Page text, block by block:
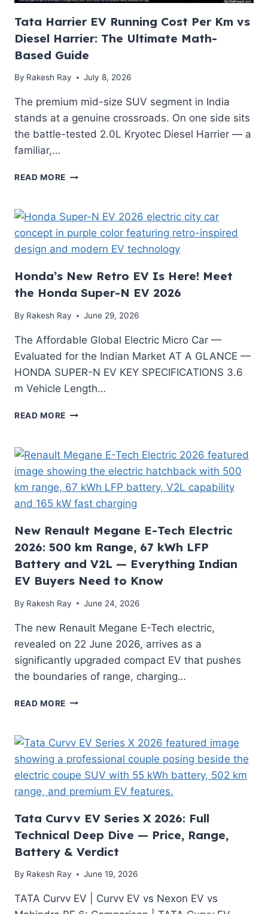
EV
&
EV
Tata Harrier EV Running Cost Per Km vs
Diesel Harrier: The Ultimate Math-
Based Guide
By Rakesh Ray July 8, 2026
The premium mid-size SUV segment in India
stands at a genuine crossroads. On one side sits
the battle-tested 2.0L Kryotec Diesel Harrier — a
familiar,…
READ MORE TATA
RUNNING
COST
PER
KM
DIESEL
HARRIER:
THE
ULTIMATE
BASED
GUIDE
Honda’s New Retro EV Is Here! Meet
the Honda Super-N EV 2026
By Rakesh Ray June 29, 2026
The Affordable Global Electric Micro Car —
Evaluated for the Indian Market AT A GLANCE —
HONDA SUPER-N EV KEY SPECIFICATIONS 3.6
m Vehicle Length…
READ MORE HONDA’S
EV
IS
HERE!
MEET
THE
SUPER-
EV
2026
New Renault Megane E-Tech Electric
2026: 500 km Range, 67 kWh LFP
Battery and V2L — Everything Indian
EV Buyers Need to Know
By Rakesh Ray June 24, 2026
The new Renault Megane E-Tech electric,
revealed on 22 June 2026, arrives as a
significantly upgraded compact EV that pushes
the boundaries of range, charging…
READ MORE NEW
TECH
ELECTRIC
2026:
500
RANGE,
KWH
LFP
AND
—
Tata Curvv EV Series X 2026: Full
Technical Deep Dive — Price, Range,
Battery & Verdict
By Rakesh Ray June 19, 2026
TATA Curvv EV | Curvv EV vs Nexon EV vs